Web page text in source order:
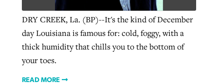
DRY CREEK, La. (BP)--It's the kind of December
day Louisiana is famous for: cold, foggy, with a
thick humidity that chills you to the bottom of
your toes.
READ MORE